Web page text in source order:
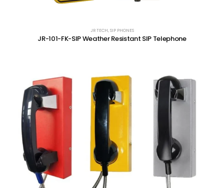
JR TECH, SIP PHONES
JR-101-FK-SIP Weather Resistant SIP Telephone